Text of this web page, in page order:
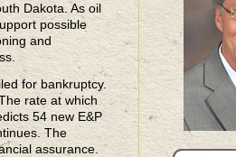
Dakota. As oil
possible
and
for bankruptcy.
rate at which
54 new E&P
The
assurance.